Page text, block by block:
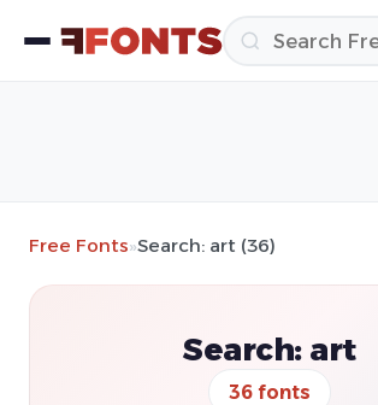
Free Fonts»Search: art (36)
Search: art
36 fonts